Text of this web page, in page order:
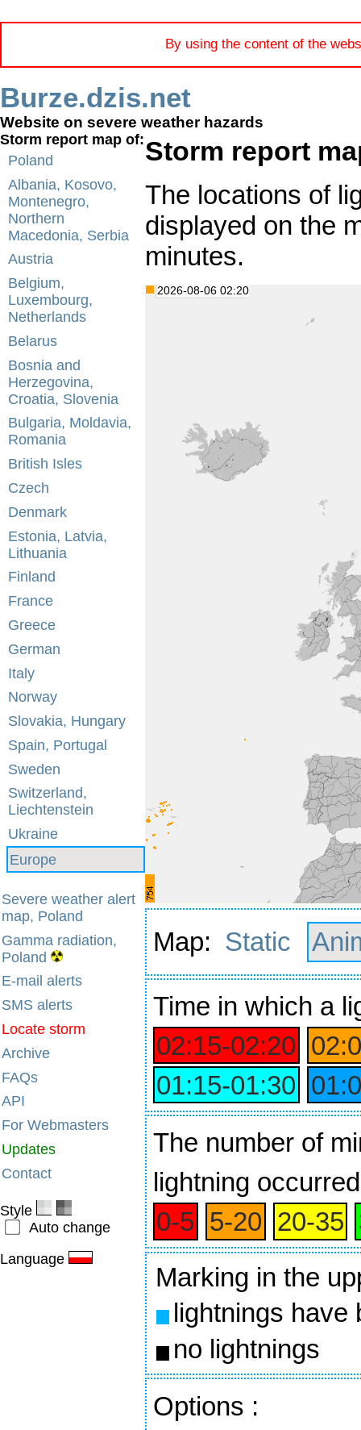
By using the content of the
Burze.dzis.net
Website on severe weather hazards
Storm report map of:
Poland
Albania, Kosovo,
Montenegro,
Northern
Macedonia, Serbia
Austria
Belgium,
Luxembourg,
Netherlands
Belarus
Bosnia and
Herzegovina,
Croatia, Slovenia
Bulgaria, Moldavia,
Romania
British Isles
Czech
Denmark
Estonia, Latvia,
Lithuania
Finland
France
Greece
German
Italy
Norway
Slovakia, Hungary
Spain, Portugal
Sweden
Switzerland,
Liechtenstein
Ukraine
Europe
Severe weather alert
map, Poland
Gamma radiation,
Poland
E-mail alerts
SMS alerts
Locate storm
Archive
FAQs
API
For Webmasters
Updates
Contact
Style
Auto change
Language
Storm report
The locations of
displayed on the
minutes.
2026-08-06 02:20
Map: Static
Time in which a
02:15‑02:20
01:15‑01:30
The number of
lightning
0‑5 5‑20 20‑35
Marking in the
lightnings have
no lightnings
Options :